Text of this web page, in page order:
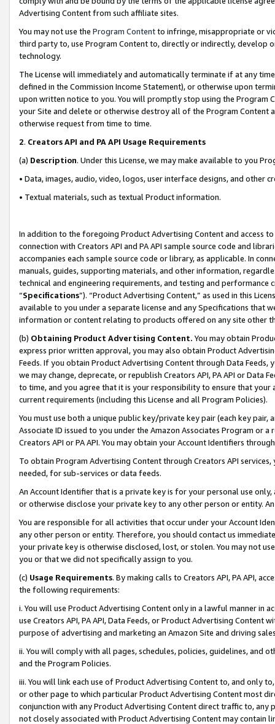
Advertising Content from such affiliate sites.
You may not use the Program Contentto infringe, misappropriate or
third party to, use Program Content to, directly or indirectly, develop
technology.
The License will immediately and automatically terminate if at any
defined in the Commission Income Statement), or otherwise upon
upon written notice to you. You will promptly stop using the Program
your Site and delete or otherwise destroy all of the Program Content
otherwise request from time to time.
2. Creators API and PA API Usage Requirements
(a) Description. Under this License, we may make available to you
• Data, images, audio, video, logos, user interface designs, and other
• Textual materials, such as textual Product information.
In addition to the foregoing Product Advertising Content and access
connection with Creators API and PA API sample source code and
accompanies each sample source code or library, as applicable. In
manuals, guides, supporting materials, and other information,
technical and engineering requirements, and testing and
“Specifications”). “Product Advertising Content,” as used in this
available to you under a separate license and any Specifications that
information or content relating to products offered on any site other
(b) Obtaining Product Advertising Content. You may obtain
express prior written approval, you may also obtain Product
Feeds. If you obtain Product Advertising Content through Data Feeds,
we may change, deprecate, or republish Creators API, PA API or Data
to time, and you agree that it is your responsibility to ensure that your
current requirements (including this License and all Program Policies).
You must use both a unique public key/private key pair (each key pair,
Associate ID issued to you under the Amazon Associates Program or
Creators API or PA API. You may obtain your Account Identifiers
To obtain Program Advertising Content through Creators API
needed, for sub-services or data feeds.
An Account Identifier that is a private key is for your personal use
or otherwise disclose your private key to any other person or entity.
You are responsible for all activities that occur under your Account
any other person or entity. Therefore, you should contact us
your private key is otherwise disclosed, lost, or stolen. You may not
you or that we did not specifically assign to you.
(c) Usage Requirements. By making calls to Creators API, PA API,
the following requirements:
i. You will use Product Advertising Content only in a lawful manner in
use Creators API, PA API, Data Feeds, or Product Advertising
purpose of advertising and marketing an Amazon Site and driving
ii. You will comply with all pages, schedules, policies, guidelines, and
and the Program Policies.
iii. You will link each use of Product Advertising Content to, and only
or other page to which particular Product Advertising Content most
conjunction with any Product Advertising Content direct traffic to,
not closely associated with Product Advertising Content may contain